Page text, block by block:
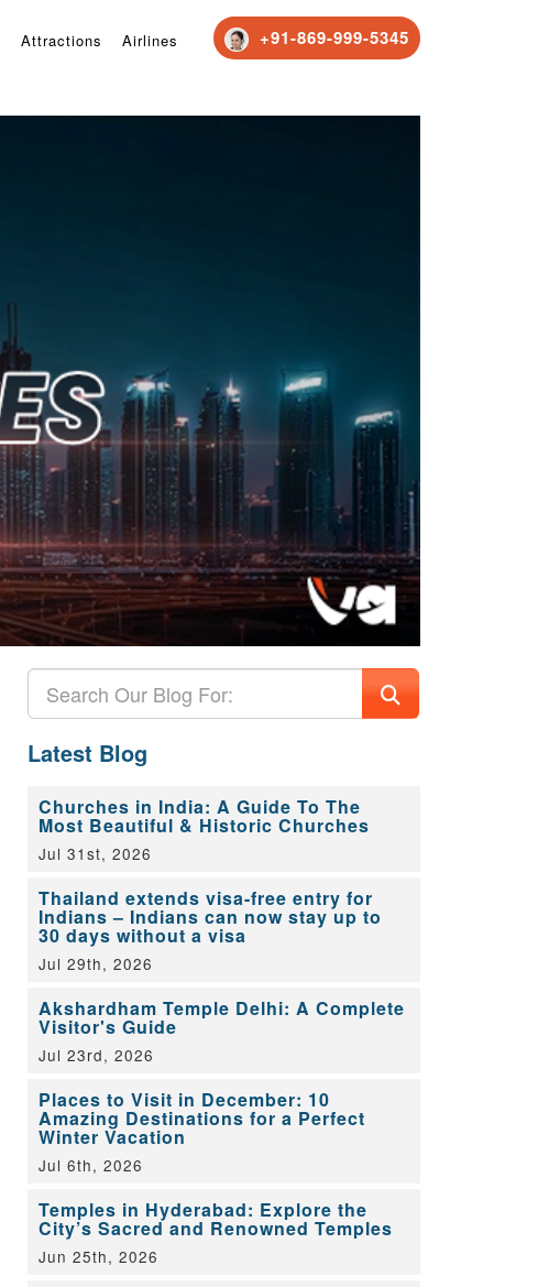
+91-869-999-5345
Attractions Airlines
Latest Blog
Churches in India: A Guide To The
Most Beautiful & Historic Churches
Jul 31st, 2026
Thailand extends visa-free entry for
Indians – Indians can now stay up to
30 days without a visa
Jul 29th, 2026
Akshardham Temple Delhi: A Complete
Visitor's Guide
Jul 23rd, 2026
Places to Visit in December: 10
Amazing Destinations for a Perfect
Winter Vacation
Jul 6th, 2026
Temples in Hyderabad: Explore the
City’s Sacred and Renowned Temples
Jun 25th, 2026